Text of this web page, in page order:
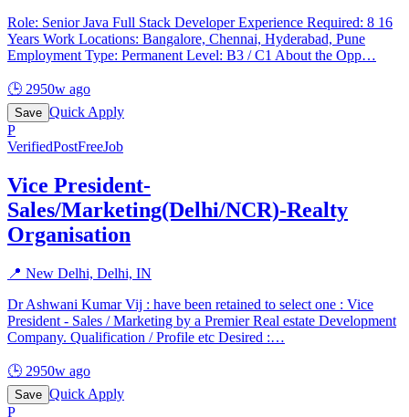
Role: Senior Java Full Stack Developer Experience Required: 8 16
Years Work Locations: Bangalore, Chennai, Hyderabad, Pune
Employment Type: Permanent Level: B3 / C1 About the Opp…
🕒 2950w ago
Save Quick Apply
P
VerifiedPostFreeJob
Vice President-
Sales/Marketing(Delhi/NCR)-Realty
Organisation
📍 New Delhi, Delhi, IN
Dr Ashwani Kumar Vij : have been retained to select one : Vice
President - Sales / Marketing by a Premier Real estate Development
Company. Qualification / Profile etc Desired :…
🕒 2950w ago
Save Quick Apply
P